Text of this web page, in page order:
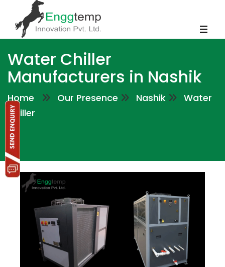
Water Chiller
Manufacturers in Nashik
Home Our Presence Nashik
Water
Chiller